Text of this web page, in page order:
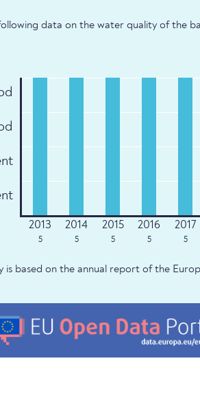
data on the water quality of the
5 5 5 5 5
is based on the annual report of the